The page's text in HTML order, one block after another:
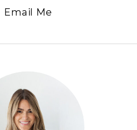
Email Me